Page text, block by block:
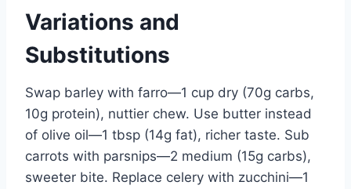
Variations and
Substitutions
Swap barley with farro—1 cup dry (70g carbs,
10g protein), nuttier chew. Use butter instead
of olive oil—1 tbsp (14g fat), richer taste. Sub
carrots with parsnips—2 medium (15g carbs),
sweeter bite. Replace celery with zucchini—1